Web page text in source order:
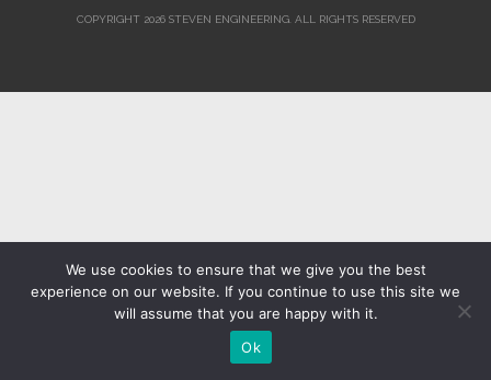
COPYRIGHT 2026 STEVEN ENGINEERING. ALL RIGHTS RESERVED
We use cookies to ensure that we give you the best
experience on our website. If you continue to use this site we
will assume that you are happy with it.
Ok